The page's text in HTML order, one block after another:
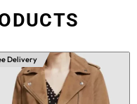
Delivery